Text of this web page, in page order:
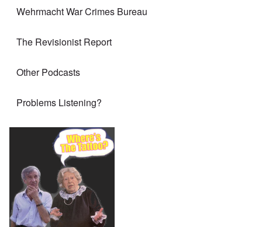
Wehrmacht War Crimes Bureau
The Revisionist Report
Other Podcasts
Problems Listening?